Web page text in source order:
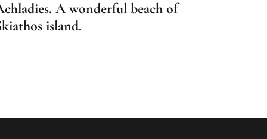
A wonderful beach of
island.